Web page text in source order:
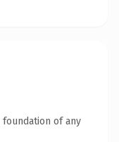
of any